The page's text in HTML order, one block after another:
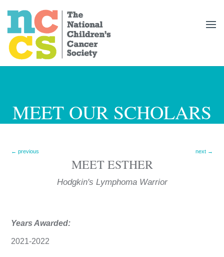
MEET OUR SCHOLARS
←previous next→
MEET ESTHER
Hodgkin's Lymphoma
Years Awarded:
2021-2022